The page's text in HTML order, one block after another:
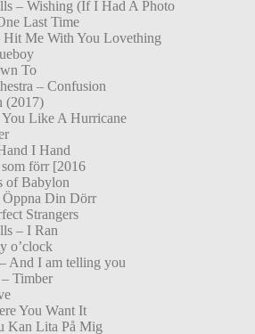
– Wishing (If I Had A Photo
Last Time
Me With You Lovething
To
– Confusion
(2017)
Like A Hurricane
I Hand
förr [2016
of Babylon
Din Dörr
Strangers
– I Ran
o’clock
And I am telling you
Timber
You Want It
Kan Lita På Mig